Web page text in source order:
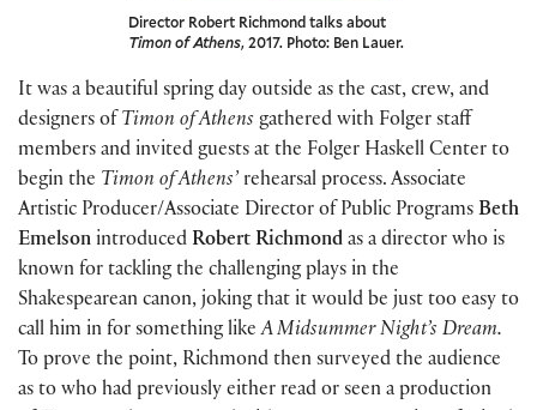
Director Robert Richmond talks about
Timon of Athens, 2017. Photo: Ben Lauer.
It was a beautiful spring day outside as the cast, crew, and
designers of Timon of Athens gathered with Folger staff
members and invited guests at the Folger Haskell Center to
begin the Timon of Athens’ rehearsal process. Associate
Artistic Producer/Associate Director of Public Programs Beth
Emelson introduced Robert Richmond as a director who is
known for tackling the challenging plays in the
Shakespearean canon, joking that it would be just too easy to
call him in for something likeA Midsummer Night’s Dream.
To prove the point, Richmond then surveyed the audience
as to who had previously either read or seen a production